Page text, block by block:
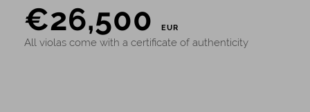
€26,500 EUR
All violas come with a certificate of authenticity